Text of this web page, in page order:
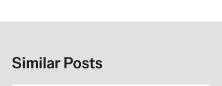
Similar Posts